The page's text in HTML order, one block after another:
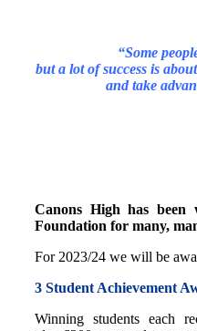
“Some
but a lot of success is
and take
Canons High has
Foundation for many,
For 2023/24 we will be
3 Student Achievement
Winning students each